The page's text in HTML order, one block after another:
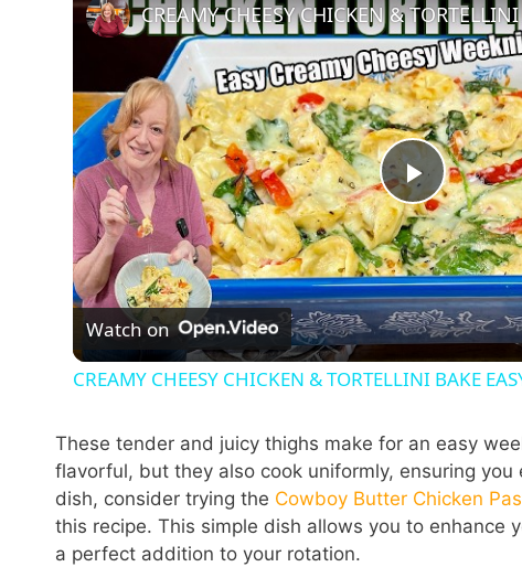
P
l
a
V
i
Watch on
CREAMY CHEESY CHICKEN & TORTELLINI BAKE
These tender and juicy thighs make for an easy
flavorful, but they also cook uniformly, ensuring
dish, consider trying the Cowboy Butter Chicken
this recipe. This simple dish allows you to enhance
a perfect addition to your rotation.